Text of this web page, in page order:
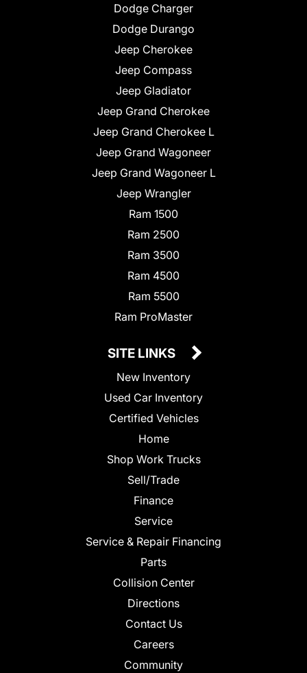
Dodge Charger
Dodge Durango
Jeep Cherokee
Jeep Compass
Jeep Gladiator
Jeep Grand Cherokee
Jeep Grand Cherokee L
Jeep Grand Wagoneer
Jeep Grand Wagoneer L
Jeep Wrangler
Ram 1500
Ram 2500
Ram 3500
Ram 4500
Ram 5500
Ram ProMaster
SITE LINKS
New Inventory
Used Car Inventory
Certified Vehicles
Home
Shop Work Trucks
Sell/Trade
Finance
Service
Service & Repair Financing
Parts
Collision Center
Directions
Contact Us
Careers
Community